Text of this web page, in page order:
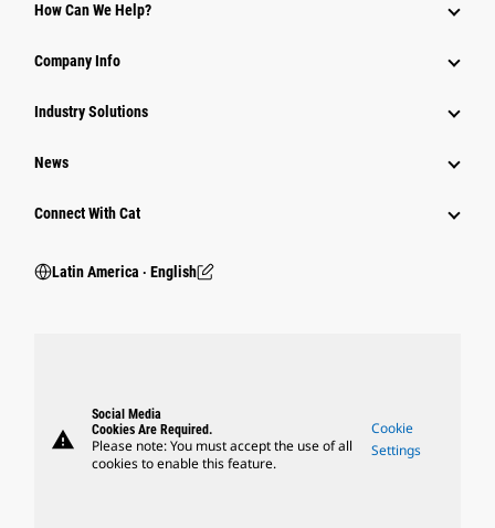
How Can We Help?
Company Info
Industry Solutions
News
Connect With Cat
Latin America ‧ English
warning
Social Media
Cookies Are Required.
Please note: You must accept the use of all
cookies to enable this feature.
Cookie
Settings